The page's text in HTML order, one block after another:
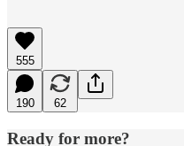
555
190 62
Ready for more?